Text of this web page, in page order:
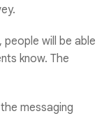
people will be able
know. The
messaging